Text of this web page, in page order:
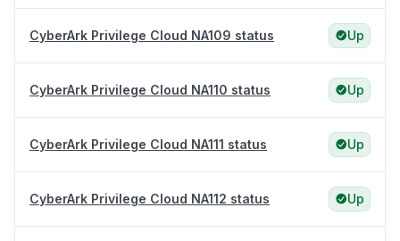
CyberArk Privilege Cloud NA109 status Up
CyberArk Privilege Cloud NA110 status Up
CyberArk Privilege Cloud NA111 status Up
CyberArk Privilege Cloud NA112 status Up